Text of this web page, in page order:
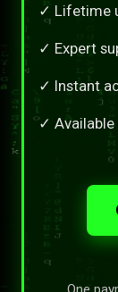
✓ Lifetime
✓ Expert
✓ Instant
✓ Available